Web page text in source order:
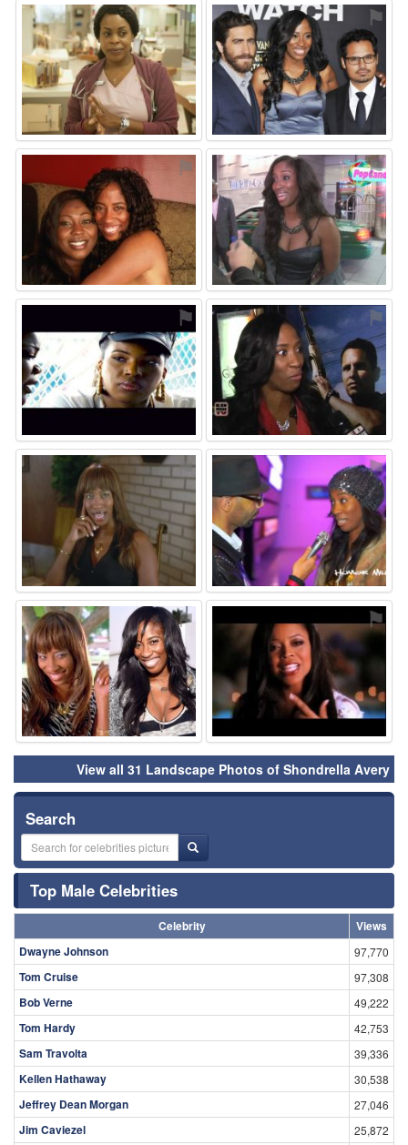
⚑ ⚑
⚑ ⚑
⚑ ⚑
⚑ ⚑
⚑ ⚑
View all 31 Landscape Photos of Shondrella Avery
Search
Top Male Celebrities
Celebrity
Views
Dwayne Johnson
97,770
Tom Cruise 97,308
Bob Verne 49,222
Tom Hardy 42,753
Sam Travolta 39,336
Kellen Hathaway 30,538
Jeffrey Dean Morgan 27,046
Jim Caviezel 25,872